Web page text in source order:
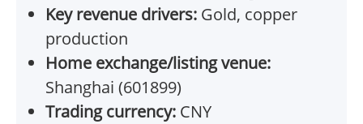
Key revenue drivers: Gold, copper
production
Home exchange/listing venue:
Shanghai (601899)
Trading currency: CNY